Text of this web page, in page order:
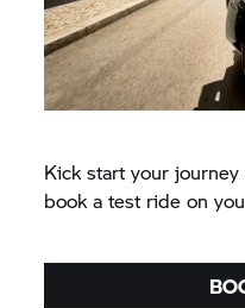
Kick start your
book a test ride on